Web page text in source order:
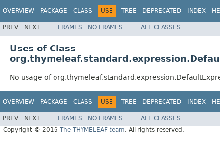
OVERVIEW PACKAGE CLASS USE TREE DEPRECATED INDEX
PREV NEXT FRAMES NO FRAMES ALL CLASSES
Uses of Class
No usage of
OVERVIEW PACKAGE CLASS USE TREE DEPRECATED INDEX
PREV NEXT FRAMES NO FRAMES
ALL CLASSES
Copyright © 2016 The THYMELEAF team. All rights reserved.